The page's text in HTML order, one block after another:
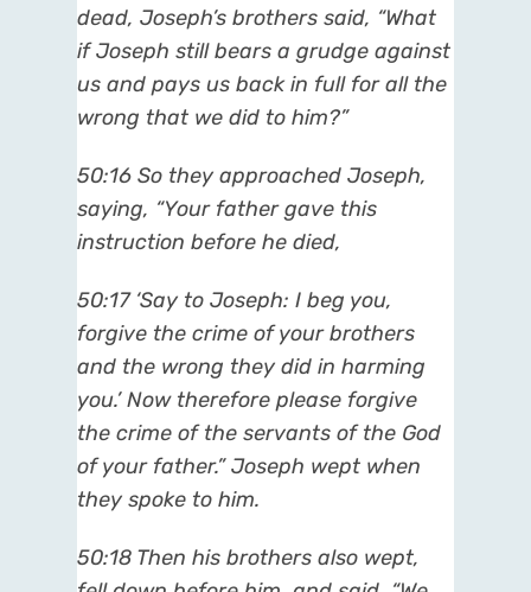
dead, Joseph’s brothers said, “What
if Joseph still bears a grudge against
us and pays us back in full for all the
wrong that we did to him?”
50:16 So they approached Joseph,
saying, “Your father gave this
instruction before he died,
50:17 ‘Say to Joseph: I beg you,
forgive the crime of your brothers
and the wrong they did in harming
you.’ Now therefore please forgive
the crime of the servants of the God
of your father.” Joseph wept when
they spoke to him.
50:18 Then his brothers also wept,